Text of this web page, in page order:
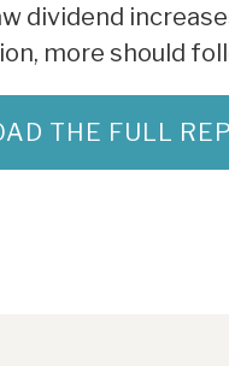
dividend
more should
THE FULL